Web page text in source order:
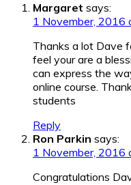
Margaret says:
1 November, 2016
Thanks a lot Dave
feel your are a
can express the
online course.
students
Reply
Ron Parkin says:
1 November, 2016
Congratulations